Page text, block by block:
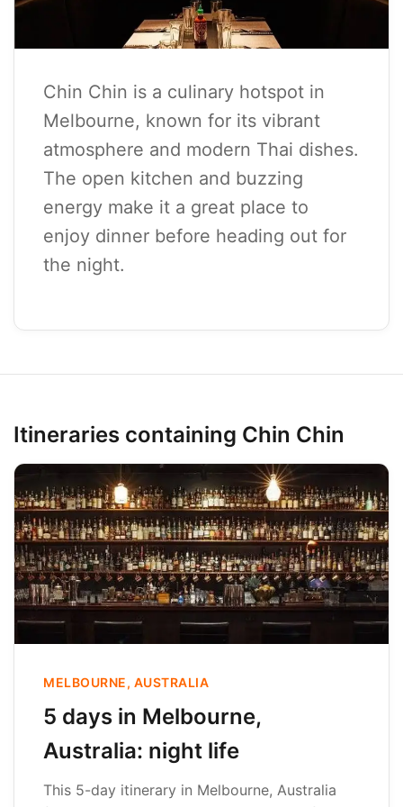
Chin Chin is a culinary hotspot in
Melbourne, known for its vibrant
atmosphere and modern Thai dishes.
The open kitchen and buzzing
energy make it a great place to
enjoy dinner before heading out for
the night.
Itineraries containing Chin Chin
MELBOURNE, AUSTRALIA
5 days in Melbourne,
Australia: night life
This 5-day itinerary in Melbourne, Australia